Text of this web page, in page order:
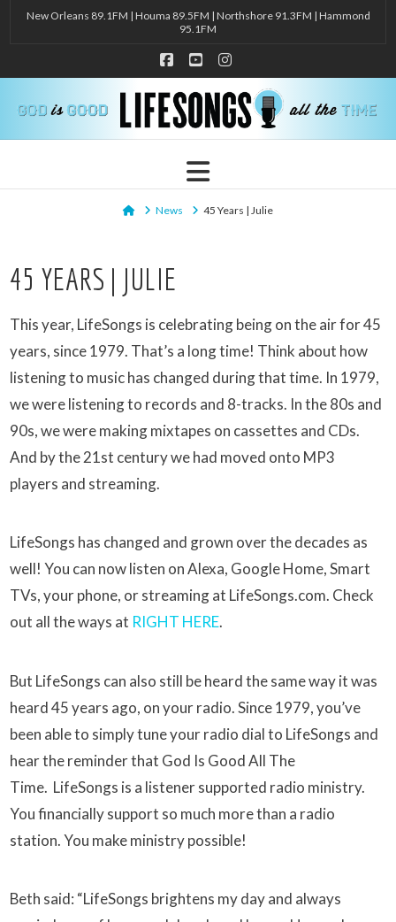
New Orleans 89.1FM | Houma 89.5FM | Northshore 91.3FM | Hammond
95.1FM
Facebook
YouTubeInstagram
Navigation
HomeNews 45 Years | Julie
45 YEARS | JULIE
This year, LifeSongs is celebrating being on the air for 45
years, since 1979. That’s a long time! Think about how
listening to music has changed during that time. In 1979,
we were listening to records and 8-tracks. In the 80s and
90s, we were making mixtapes on cassettes and CDs.
And by the 21st century we had moved onto MP3
players and streaming.
LifeSongs has changed and grown over the decades as
well! You can now listen on Alexa, Google Home, Smart
TVs, your phone, or streaming at LifeSongs.com. Check
out all the ways at RIGHT HERE.
But LifeSongs can also still be heard the same way it was
heard 45 years ago, on your radio. Since 1979, you’ve
been able to simply tune your radio dial to LifeSongs and
hear the reminder that God Is Good All The
Time. LifeSongs is a listener supported radio ministry.
You financially support so much more than a radio
station. You make ministry possible!
Beth said: “LifeSongs brightens my day and always